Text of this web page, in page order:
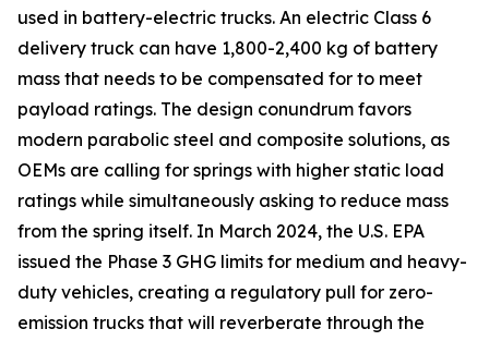
used in battery-electric trucks. An electric Class 6
delivery truck can have 1,800-2,400 kg of battery
mass that needs to be compensated for to meet
payload ratings. The design conundrum favors
modern parabolic steel and composite solutions, as
OEMs are calling for springs with higher static load
ratings while simultaneously asking to reduce mass
from the spring itself. In March 2024, the U.S. EPA
issued the Phase 3 GHG limits for medium and heavy-
duty vehicles, creating a regulatory pull for zero-
emission trucks that will reverberate through the